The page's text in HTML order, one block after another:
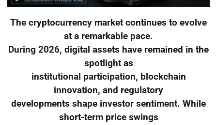
The cryptocurrency market continues to evolve
at a remarkable pace.
During 2026, digital assets have remained in the
spotlight as
institutional participation, blockchain
innovation, and regulatory
developments shape investor sentiment. While
short-term price swings